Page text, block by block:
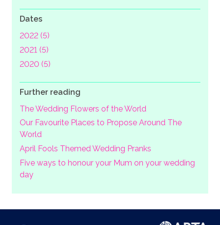
Dates
2022 (5)
2021 (5)
2020 (5)
Further reading
The Wedding Flowers of the World
Our Favourite Places to Propose Around The
World
April Fools Themed Wedding Pranks
Five ways to honour your Mum on your wedding
day